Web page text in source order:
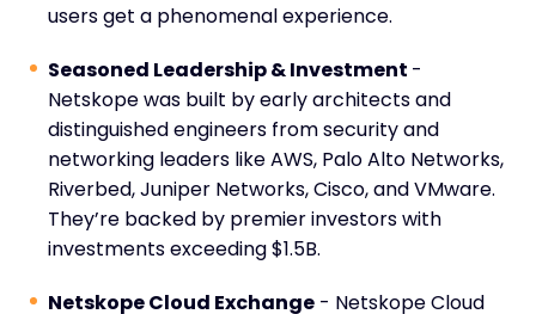
users get a phenomenal experience.
Seasoned Leadership & Investment -
Netskope was built by early architects and
distinguished engineers from security and
networking leaders like AWS, Palo Alto Networks,
Riverbed, Juniper Networks, Cisco, and VMware.
They’re backed by premier investors with
investments exceeding $1.5B.
Netskope Cloud Exchange - Netskope Cloud